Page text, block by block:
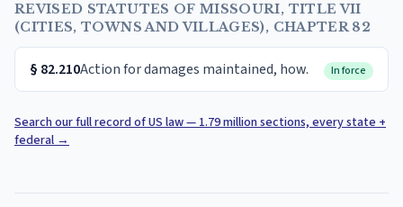
REVISED STATUTES OF MISSOURI, TITLE VII
(CITIES, TOWNS AND VILLAGES), CHAPTER 82
§ 82.210Action for damages maintained, how. In force
Search our full record of US law — 1.79 million sections, every state +
federal→